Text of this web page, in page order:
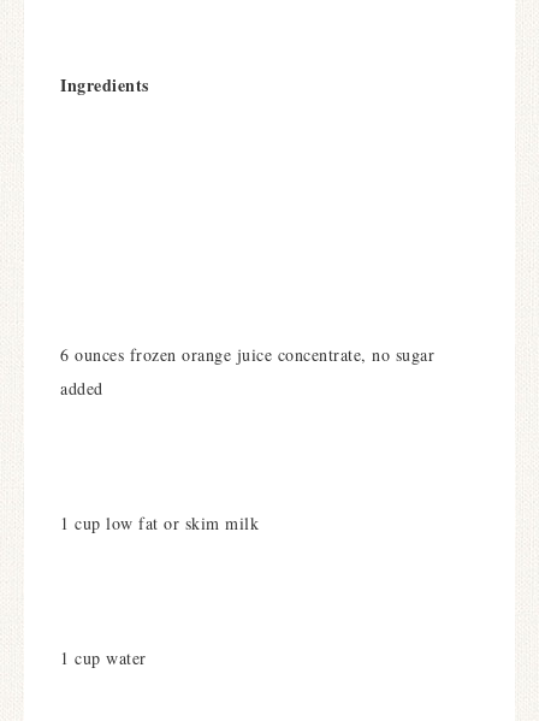
Ingredients
6 ounces frozen orange juice concentrate, no sugar
added
1 cup low fat or skim milk
1 cup water